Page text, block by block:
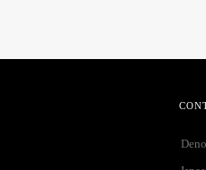
Deno